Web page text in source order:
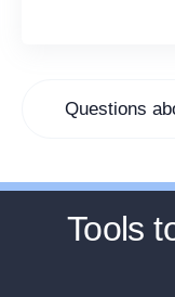
Questions
Tools